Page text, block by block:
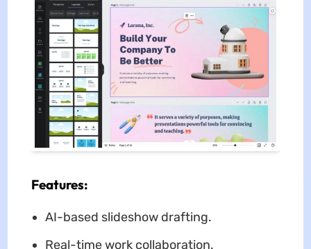
Features:
AI-based slideshow drafting.
Real-time work collaboration.